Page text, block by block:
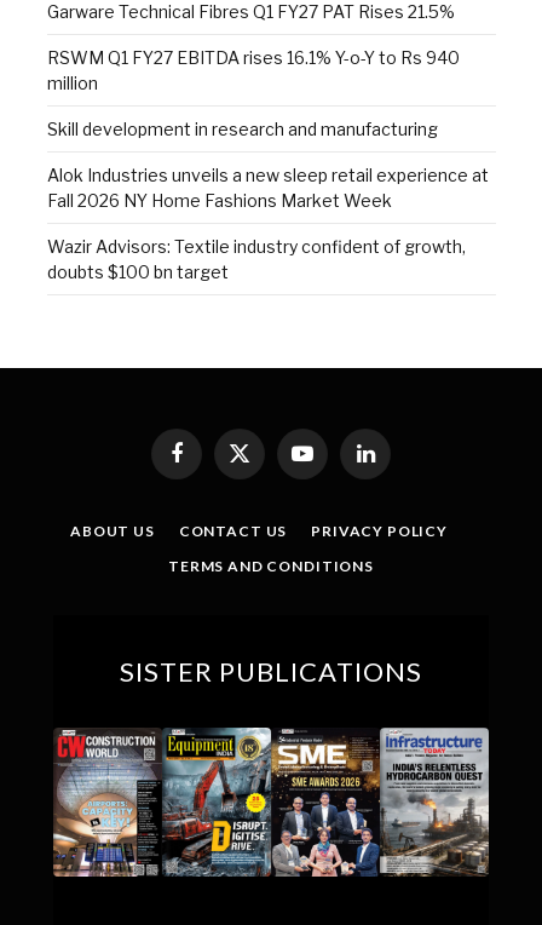
Garware Technical Fibres Q1 FY27 PAT Rises 21.5%
RSWM Q1 FY27 EBITDA rises 16.1% Y-o-Y to Rs 940
million
Skill development in research and manufacturing
Alok Industries unveils a new sleep retail experience at
Fall 2026 NY Home Fashions Market Week
Wazir Advisors: Textile industry confident of growth,
doubts $100 bn target
Facebook
X
YouTubeLinkedIn
ABOUT US CONTACT US
PRIVACY POLICY
TERMS AND CONDITIONS
SISTER PUBLICATIONS